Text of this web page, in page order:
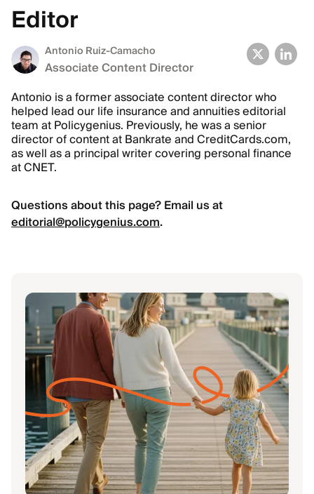
Editor
Antonio Ruiz-Camacho
Associate Content Director
Antonio is a former associate content director who
helped lead our life insurance and annuities editorial
team at Policygenius. Previously, he was a senior
director of content at Bankrate and CreditCards.com,
as well as a principal writer covering personal finance
at CNET.
Questions about this page? Email us at
editorial@policygenius.com.